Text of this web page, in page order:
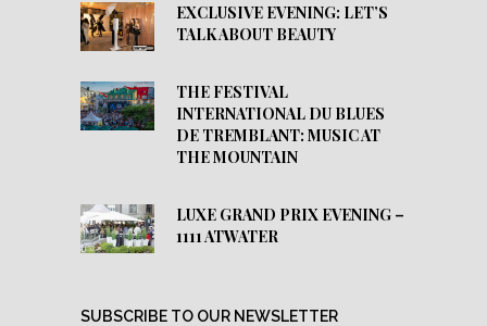
EXCLUSIVE EVENING: LET’S
TALK ABOUT BEAUTY
THE FESTIVAL
INTERNATIONAL DU BLUES
DE TREMBLANT: MUSIC AT
THE MOUNTAIN
LUXE GRAND PRIX EVENING –
1111 ATWATER
SUBSCRIBE TO OUR NEWSLETTER